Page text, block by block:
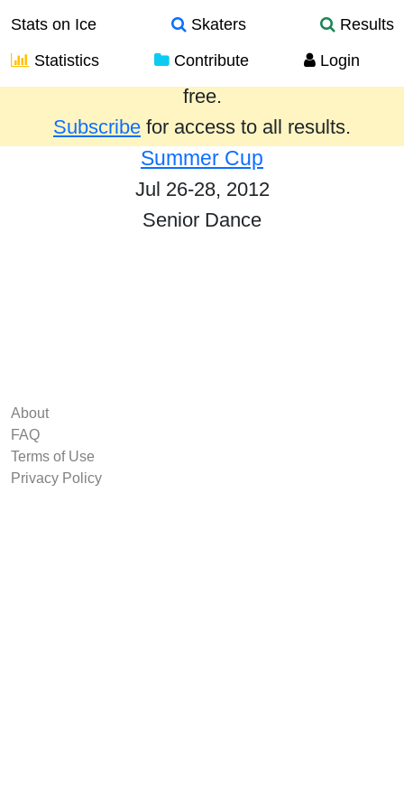
Stats on Ice Skaters
Results
Statistics
Contribute Login
Results from the past year are provided
free.
Subscribe for access to all results.
Summer Cup
Jul 26-28, 2012
Senior Dance
About
FAQ
Terms of Use
Privacy Policy